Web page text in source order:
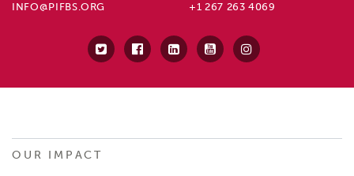
INFO@PIFBS.ORG +1 267 263 4069
OUR IMPACT